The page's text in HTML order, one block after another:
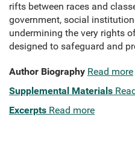
rifts between races and
government, social
undermining the very rights
designed to safeguard and
Author Biography Read more
Supplemental Materials
Excerpts Read more